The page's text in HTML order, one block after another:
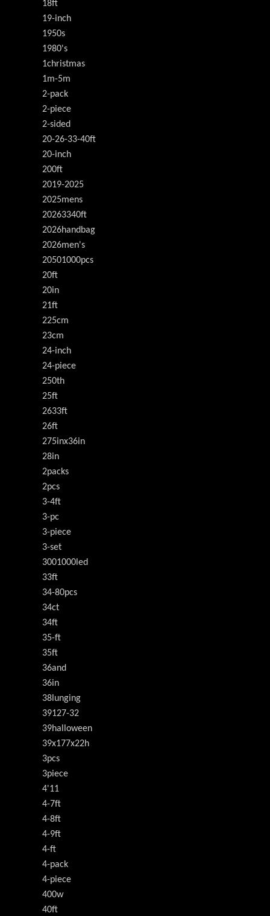
18ft
19-inch
1950s
1980's
1christmas
1m-5m
2-pack
2-piece
2-sided
20-26-33-40ft
20-inch
200ft
2019-2025
2025mens
20263340ft
2026handbag
2026men's
20501000pcs
20ft
20in
21ft
225cm
23cm
24-inch
24-piece
250th
25ft
2633ft
26ft
275inx36in
28in
2packs
2pcs
3-4ft
3-pc
3-piece
3-set
3001000led
33ft
34-80pcs
34ct
34ft
35-ft
35ft
36and
36in
38lunging
39127-32
39halloween
39x177x22h
3pcs
3piece
4'11
4-7ft
4-8ft
4-9ft
4-ft
4-pack
4-piece
400w
40ft